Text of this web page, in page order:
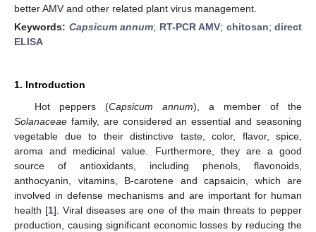
better AMV and other related plant virus management.
Keywords: Capsicum annum; RT-PCR AMV; chitosan; direct
ELISA
1. Introduction
Hot peppers (Capsicum annum), a member of the
Solanaceae family, are considered an essential and seasoning
vegetable due to their distinctive taste, color, flavor, spice,
aroma and medicinal value. Furthermore, they are a good
source of antioxidants, including phenols, flavonoids,
anthocyanin, vitamins, B-carotene and capsaicin, which are
involved in defense mechanisms and are important for human
health [1]. Viral diseases are one of the main threats to pepper
production, causing significant economic losses by reducing the